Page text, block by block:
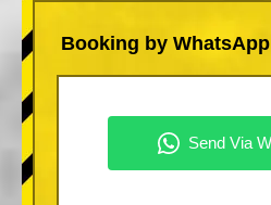
Booking by WhatsApp